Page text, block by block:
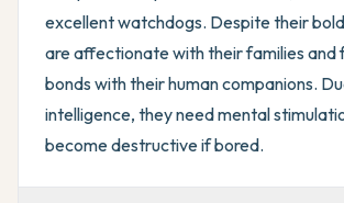
excellent watchdogs. Despite their
are affectionate with their families and
bonds with their human companions.
intelligence, they need mental
become destructive if bored.